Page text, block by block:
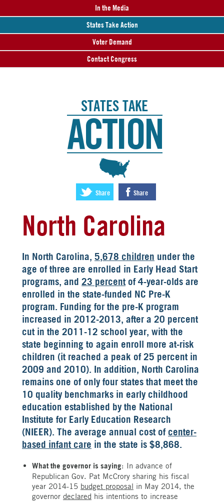
In the Media
States Take Action
Voter Demand
Contact Congress
STATES TAKE
ACTION
:
Share Share
North Carolina
In North Carolina, 5,678 children under the
age of three are enrolled in Early Head Start
programs, and 23 percent of 4-year-olds are
enrolled in the state-funded NC Pre-K
program. Funding for the pre-K program
increased in 2012-2013, after a 20 percent
cut in the 2011-12 school year, with the
state beginning to again enroll more at-risk
children (it reached a peak of 25 percent in
2009 and 2010). In addition, North Carolina
remains one of only four states that meet the
10 quality benchmarks in early childhood
education established by the National
Institute for Early Education Research
(NIEER). The average annual cost of center-
based infant care in the state is $8,868.
What the governor is saying: In advance of
Republican Gov. Pat McCrory sharing his fiscal
year 2014-15 budget proposal in May 2014, the
governor declared his intentions to increase